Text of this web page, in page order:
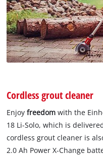
Cordless grout cleaner
Enjoyfreedomwith the
18 Li-Solo, which is
cordless grout cleaner is
2.0 Ah Power X-Change